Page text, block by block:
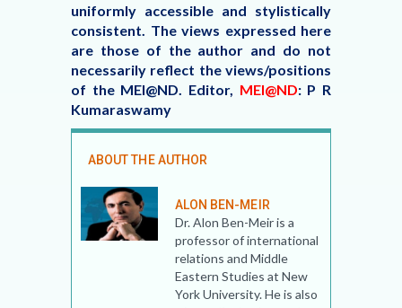
uniformly accessible and stylistically
consistent. The views expressed here
are those of the author and do not
necessarily reflect the views/positions
of the MEI@ND. Editor, MEI@ND: P R
Kumaraswamy
ABOUT THE AUTHOR
ALON BEN-MEIR
Dr. Alon Ben-Meir is a
professor of international
relations and Middle
Eastern Studies at New
York University. He is also